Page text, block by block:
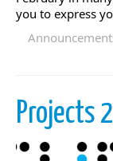
you to express
Projects